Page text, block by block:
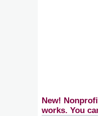
New!
works. You